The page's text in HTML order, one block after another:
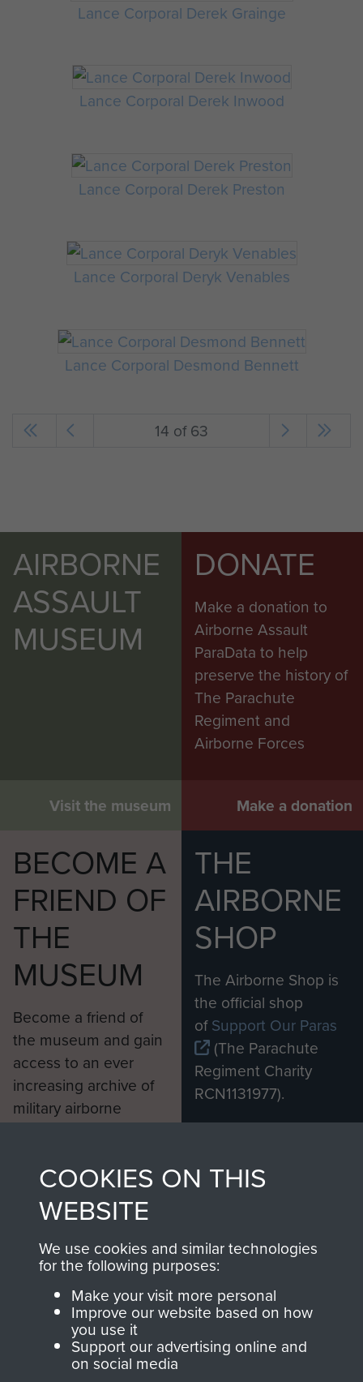
Lance Corporal Derek Grainge
Lance Corporal Derek Inwood
Lance Corporal Derek Preston
Lance Corporal Deryk Venables
Lance Corporal Desmond Bennett
14 of 63
AIRBORNE
ASSAULT
MUSEUM
Visit the museum
DONATE
Make a donation to
Airborne Assault
ParaData to help
preserve the history of
The Parachute
Regiment and
Airborne Forces
Make a donation
BECOME A
FRIEND OF
THE
MUSEUM
Become a friend of
the museum and gain
access to an ever
increasing archive of
military airborne
from 1946 to 2008.
These can be viewed
online and are fully
searchable.
Join us
THE
AIRBORNE
SHOP
The Airborne Shop is
the official shop
ofSupport Our Paras
(The Parachute
Regiment Charity
RCN1131977).
Profits from all sales
shop go directly
you make with us will
directly benefit The
Parachute Regiment
and Airborne Forces.
COOKIES ON THIS
WEBSITE
We use cookies and similar technologies
for the following purposes:
Make your visit more personal
Improve our website based on how
you use it
Support our advertising online and
on social media